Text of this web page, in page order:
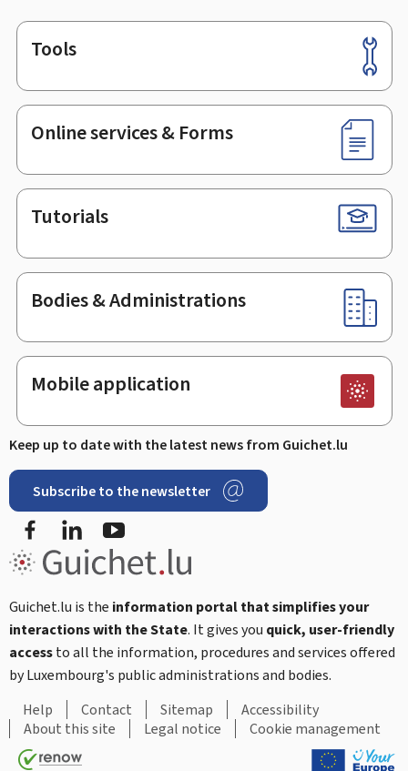
Footer
Tools
Online services & Forms
Tutorials
Bodies & Administrations
Mobile application
Keep up to date with the latest news from Guichet.lu
Subscribe to the newsletter
FacebookLinkedIn
Guichet.lu is the information portal that simplifies your
interactions with the State. It gives you quick, user-friendly
accessto all the information, procedures and services offered
by Luxembourg's public administrations and bodies.
Help
Contact Sitemap
Accessibility
About this site
Legal notice Cookie management